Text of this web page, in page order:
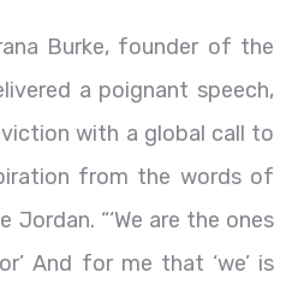
Burke, founder of the
a poignant speech,
with a global call to
from the words of
“‘We are the ones
And for me that ‘we’ is